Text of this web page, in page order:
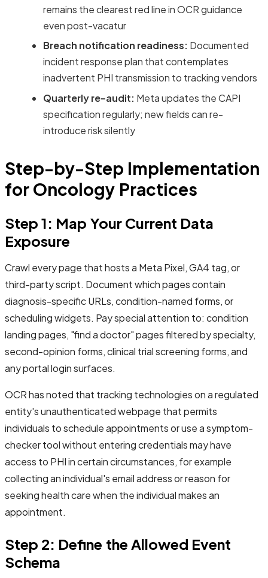
remains the clearest red line in OCR guidance
even post-vacatur
Breach notification readiness: Documented
incident response plan that contemplates
inadvertent PHI transmission to tracking vendors
Quarterly re-audit: Meta updates the CAPI
specification regularly; new fields can re-
introduce risk silently
Step-by-Step Implementation
for Oncology Practices
Step 1: Map Your Current Data
Exposure
Crawl every page that hosts a Meta Pixel, GA4 tag, or
third-party script. Document which pages contain
diagnosis-specific URLs, condition-named forms, or
scheduling widgets. Pay special attention to: condition
landing pages, "find a doctor" pages filtered by specialty,
second-opinion forms, clinical trial screening forms, and
any portal login surfaces.
OCR has noted that tracking technologies on a regulated
entity's unauthenticated webpage that permits
individuals to schedule appointments or use a symptom-
checker tool without entering credentials may have
access to PHI in certain circumstances, for example
collecting an individual's email address or reason for
seeking health care when the individual makes an
appointment.
Step 2: Define the Allowed Event
Schema